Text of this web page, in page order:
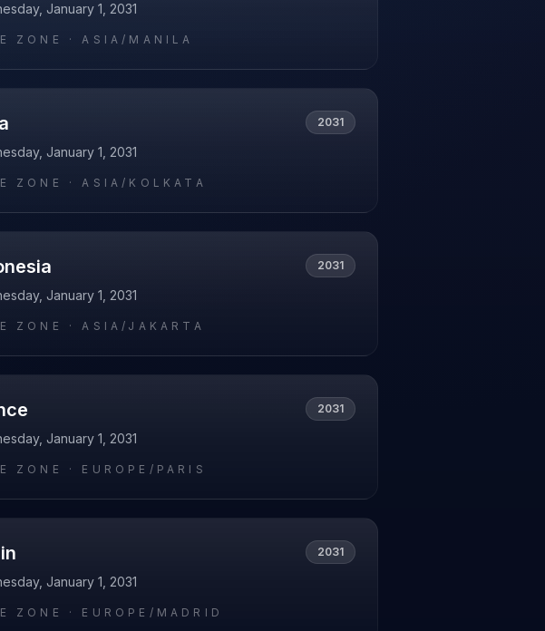
January 1, 2031
ZONE ·ASIA/MANILA
2031
January 1, 2031
ZONE ·ASIA/KOLKATA
2031
January 1, 2031
ZONE ·ASIA/JAKARTA
2031
January 1, 2031
ZONE · EUROPE/PARIS
2031
January 1, 2031
ZONE · EUROPE/MADRID